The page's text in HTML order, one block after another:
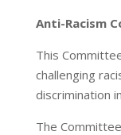
Anti-Racism
This
challenging
discrimination
The